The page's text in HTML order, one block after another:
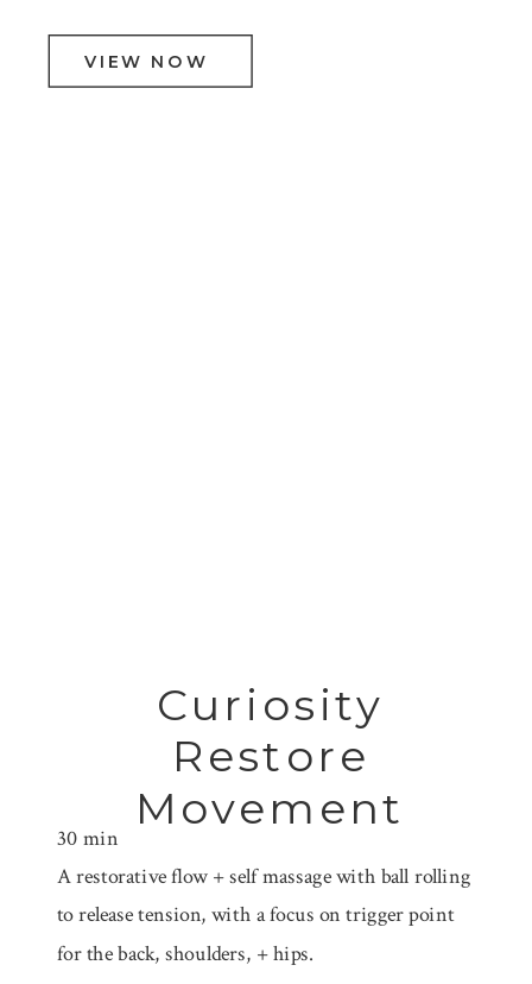
VIEW NOW
Curiosity
Restore
Movement
30 min
A restorative flow + self massage with ball rolling
to release tension, with a focus on trigger point
for the back, shoulders, + hips.